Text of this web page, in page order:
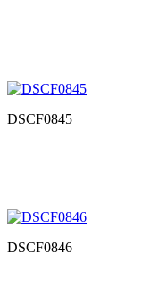
DSCF0845
DSCF0846